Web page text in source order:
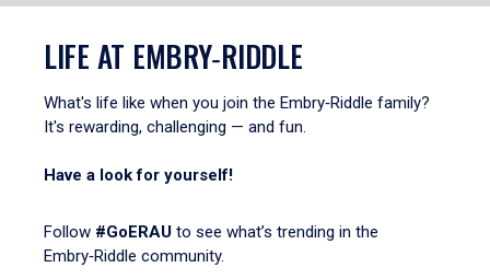
LIFE AT EMBRY‑RIDDLE
What's life like when you join the Embry‑Riddle family?
It's rewarding, challenging — and fun.
Have a look for yourself!
Follow #GoERAU to see what’s trending in the
Embry‑Riddle community.